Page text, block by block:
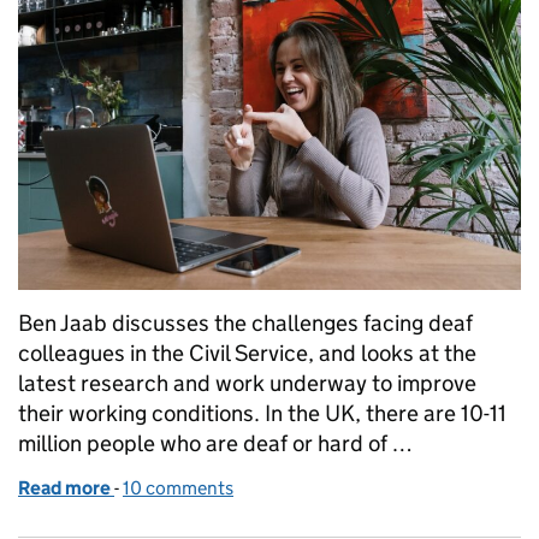
Ben Jaab discusses the challenges facing deaf
colleagues in the Civil Service, and looks at the
latest research and work underway to improve
their working conditions. In the UK, there are 10-11
million people who are deaf or hard of …
Read more of International Week of the Deaf People 2021
-10 comments